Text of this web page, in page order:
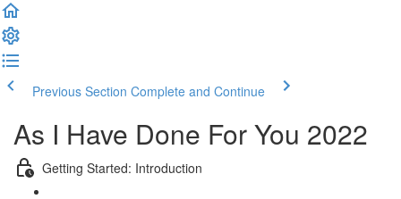
Previous Section Complete and Continue
As I Have Done For You 2022
Getting Started: Introduction